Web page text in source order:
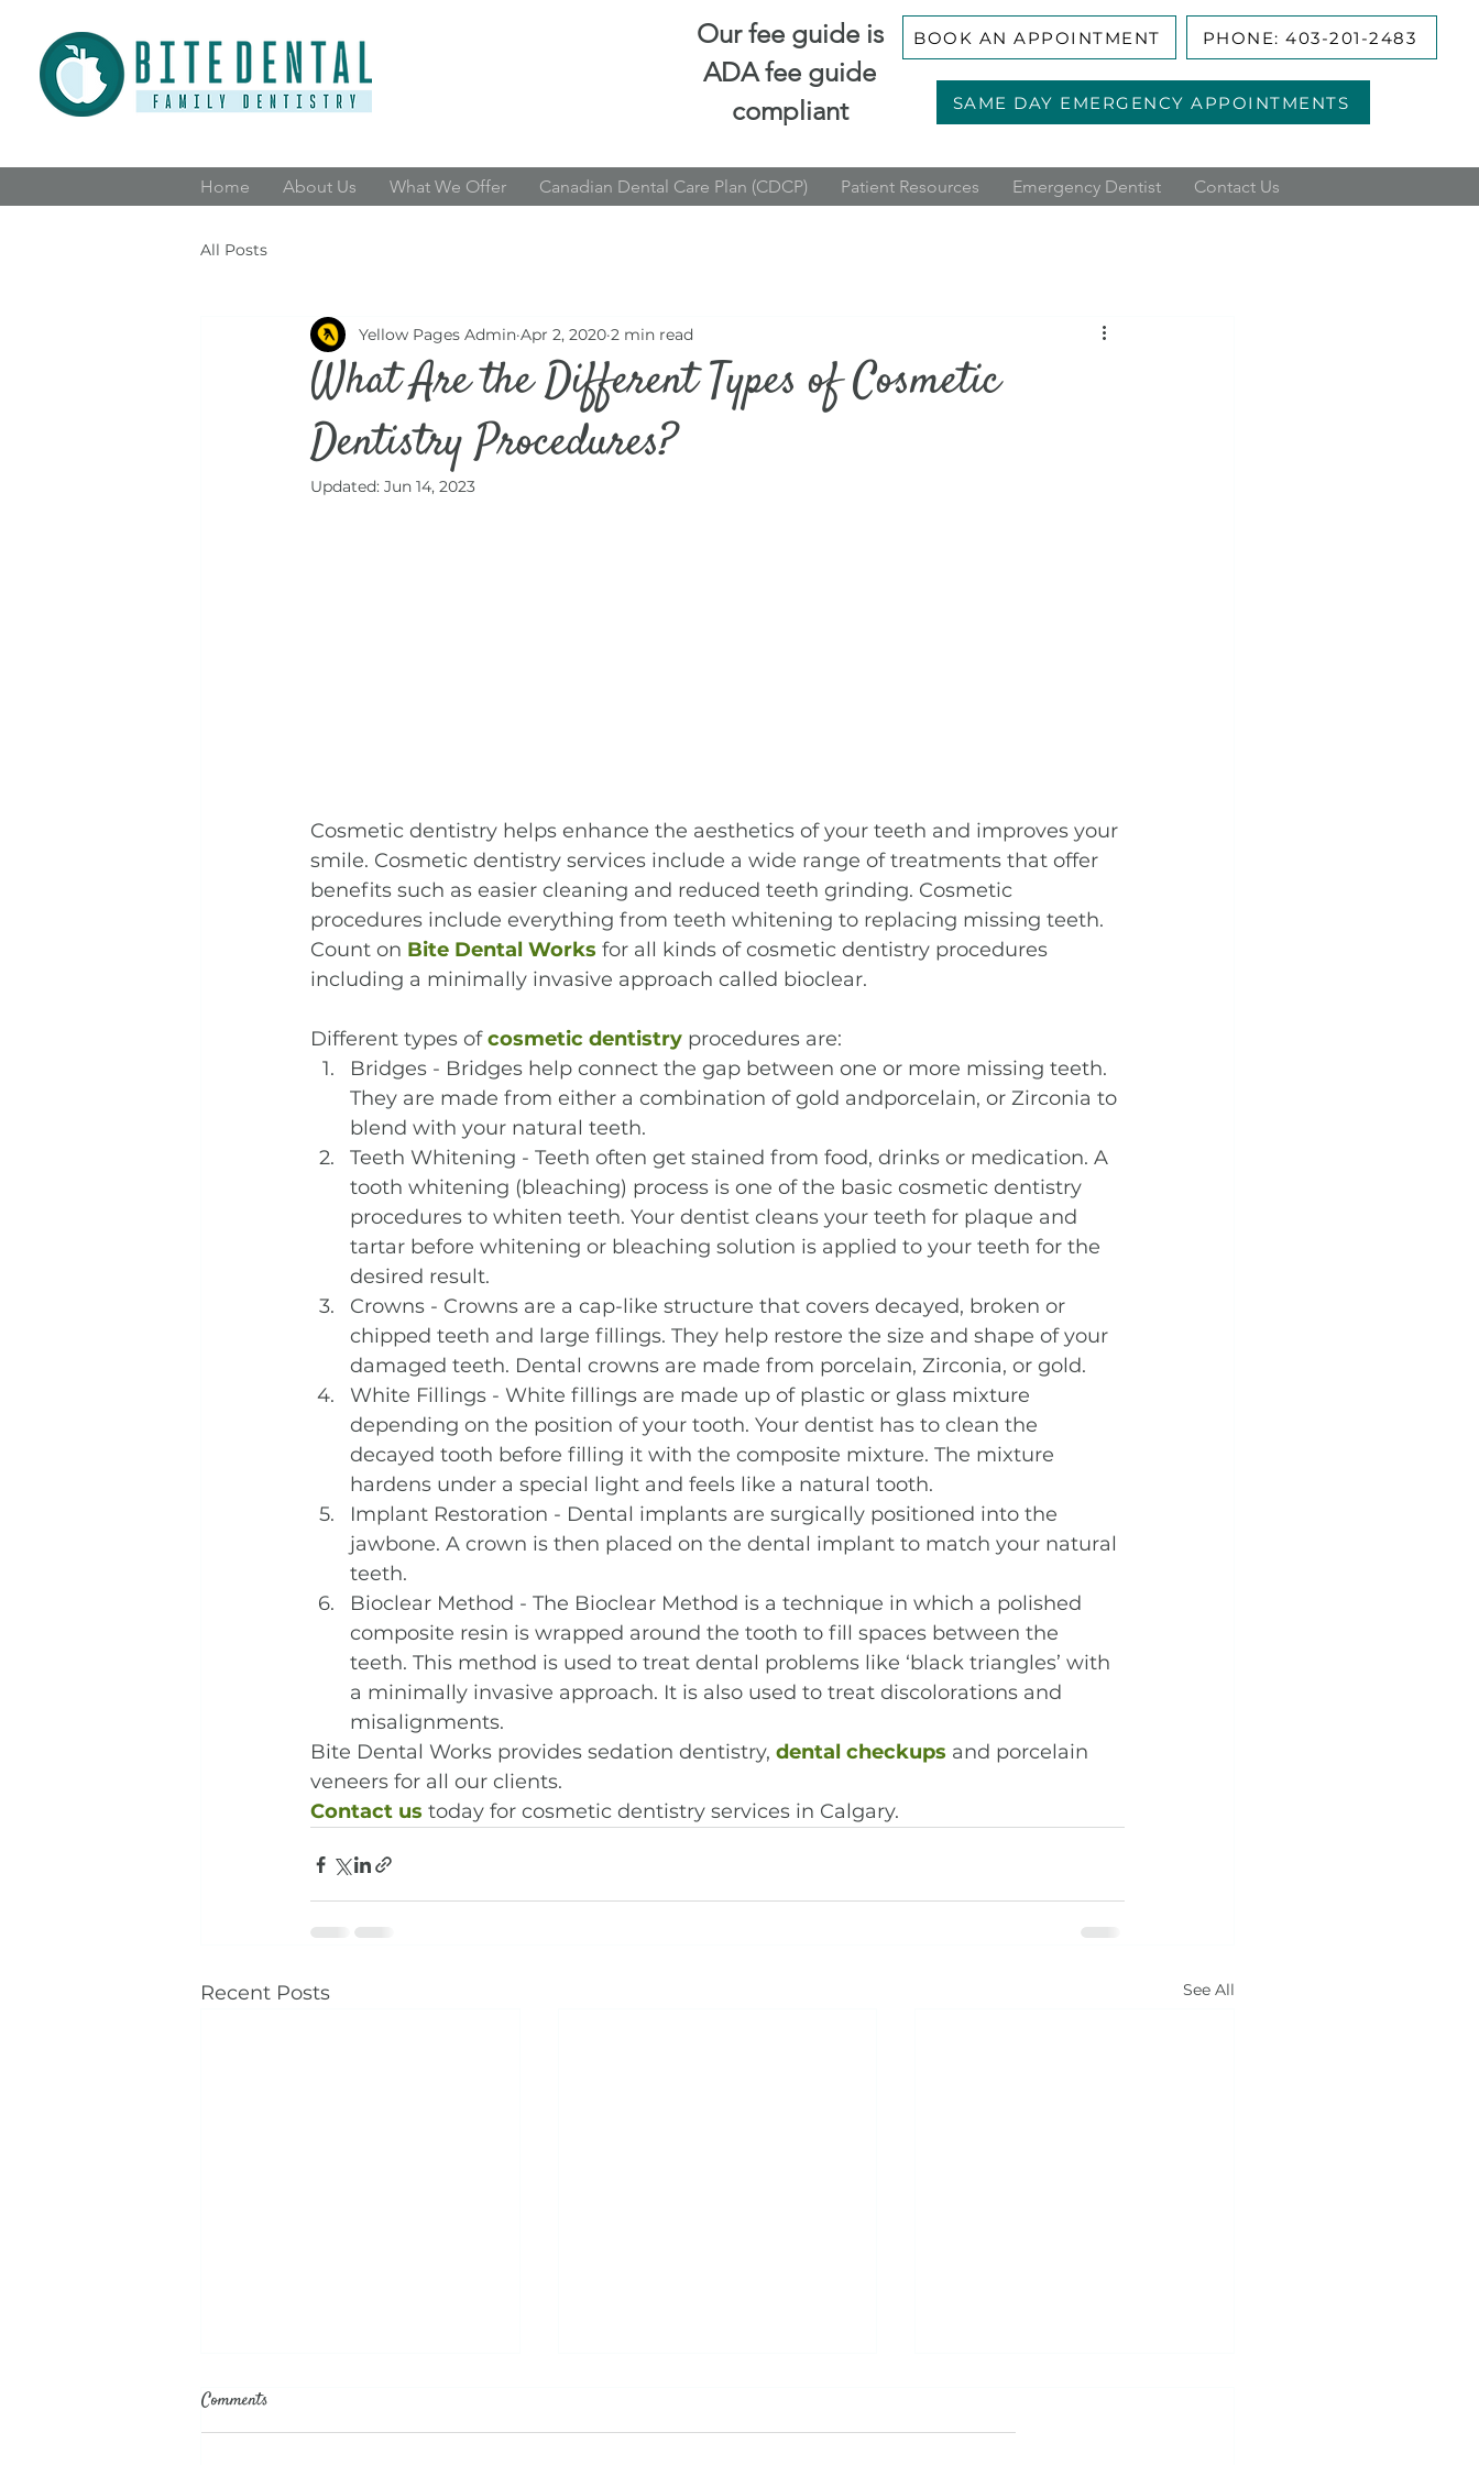
Our fee guide is
ADA fee guide
compliant
BOOK AN APPOINTMENT PHONE: 403-201-2483
SAME DAY EMERGENCY APPOINTMENTS
Home About Us What We Offer Canadian Dental Care Plan (CDCP) Patient Resources Emergency Dentist Contact Us
All Posts
What Are the Different Types of Cosmetic
Dentistry Procedures?
Yellow Pages Admin Apr 2, 2020 2 min read
Updated: Jun 14, 2023
Cosmetic dentistry helps enhance the aesthetics of your teeth and improves your
smile. Cosmetic dentistry services include a wide range of treatments that offer
benefits such as easier cleaning and reduced teeth grinding. Cosmetic
procedures include everything from teeth whitening to replacing missing teeth.
Count on Bite Dental Works for all kinds of cosmetic dentistry procedures
including a minimally invasive approach called bioclear.
Different types of cosmetic dentistry procedures are:
Bridges - Bridges help connect the gap between one or more missing teeth.
They are made from either a combination of gold andporcelain, or Zirconia to
blend with your natural teeth.
Teeth Whitening - Teeth often get stained from food, drinks or medication. A
tooth whitening (bleaching) process is one of the basic cosmetic dentistry
procedures to whiten teeth. Your dentist cleans your teeth for plaque and
tartar before whitening or bleaching solution is applied to your teeth for the
desired result.
Crowns - Crowns are a cap-like structure that covers decayed, broken or
chipped teeth and large fillings. They help restore the size and shape of your
damaged teeth. Dental crowns are made from porcelain, Zirconia, or gold.
White Fillings - White fillings are made up of plastic or glass mixture
depending on the position of your tooth. Your dentist has to clean the
decayed tooth before filling it with the composite mixture. The mixture
hardens under a special light and feels like a natural tooth.
Implant Restoration - Dental implants are surgically positioned into the
jawbone. A crown is then placed on the dental implant to match your natural
teeth.
Bioclear Method - The Bioclear Method is a technique in which a polished
composite resin is wrapped around the tooth to fill spaces between the
teeth. This method is used to treat dental problems like ‘black triangles’ with
a minimally invasive approach. It is also used to treat discolorations and
misalignments.
Bite Dental Works provides sedation dentistry, dental checkups and porcelain
veneers for all our clients.
Contact us today for cosmetic dentistry services in Calgary.
Recent Posts See All
Comments